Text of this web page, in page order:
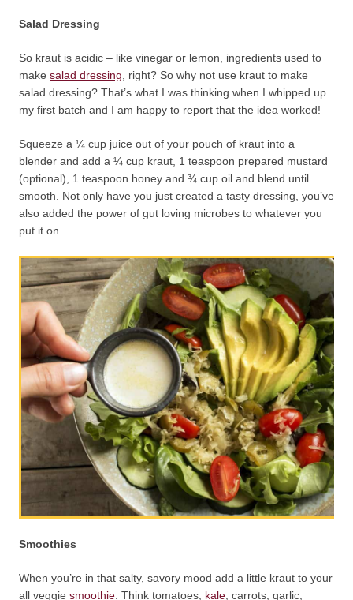
Salad Dressing
So kraut is acidic – like vinegar or lemon, ingredients used to
make salad dressing , right? So why not use kraut to make
salad dressing? That’s what I was thinking when I whipped up
my first batch and I am happy to report that the idea worked!
Squeeze a ¼ cup juice out of your pouch of kraut into a
blender and add a ¼ cup kraut, 1 teaspoon prepared mustard
(optional), 1 teaspoon honey and ¾ cup oil and blend until
smooth. Not only have you just created a tasty dressing, you’ve
also added the power of gut loving microbes to whatever you
put it on.
Smoothies
When you’re in that salty, savory mood add a little kraut to your
all veggie smoothie . Think tomatoes, kale , carrots, garlic,